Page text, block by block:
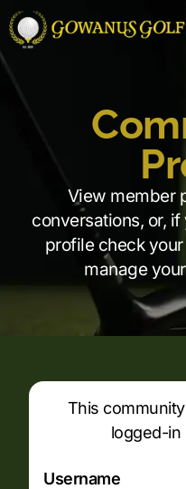
View member
conversations, or,
profile check
manage
This
logged-in
Username